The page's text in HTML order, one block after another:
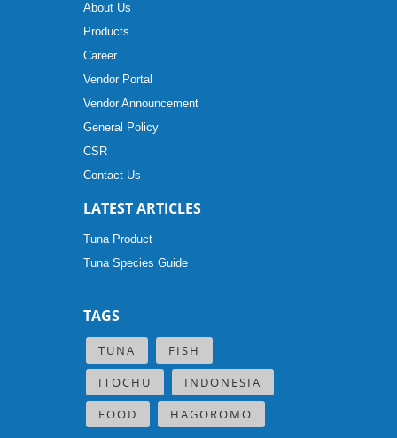
About Us
Products
Career
Vendor Portal
Vendor Announcement
General Policy
CSR
Contact Us
LATEST ARTICLES
Tuna Product
Tuna Species Guide
TAGS
TUNA
FISH
ITOCHU
INDONESIA
FOOD
HAGOROMO